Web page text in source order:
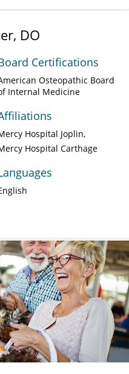
DO
Certifications
Osteopathic Board
Internal Medicine
Hospital Joplin
Hospital Carthage